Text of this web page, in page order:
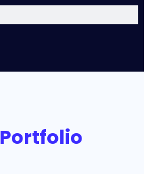
Portfolio